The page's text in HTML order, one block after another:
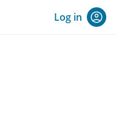
Log in